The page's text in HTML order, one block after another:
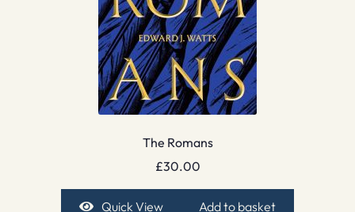
The Romans
£30.00
Quick View Add to basket